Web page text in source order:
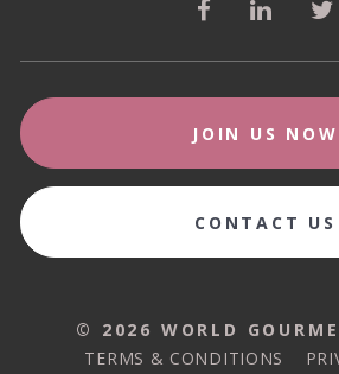
© 2026 WORLD
TERMS & CONDITIONS
JOIN US NOW
CONTACT US
© 2026 WORLD
TERMS & CONDITIONS